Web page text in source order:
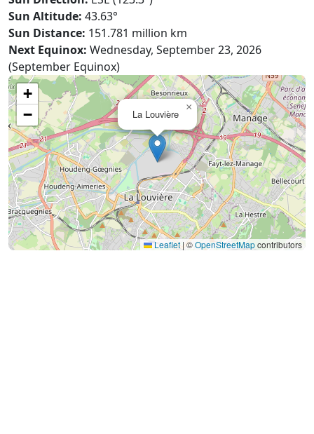
Sun Altitude: 43.63°
Sun Distance: 151.781 million km
Next Equinox: Wednesday, September 23, 2026
(September Equinox)
La Louvière
×
+
−
Leaflet|©OpenStreetMapcontributors